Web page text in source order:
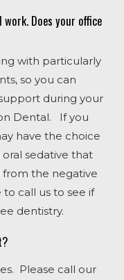
Does your office
with particularly
so you can
during your
Dental. If you
have the choice
sedative that
the negative
call us to see if
dentistry.
Please call our